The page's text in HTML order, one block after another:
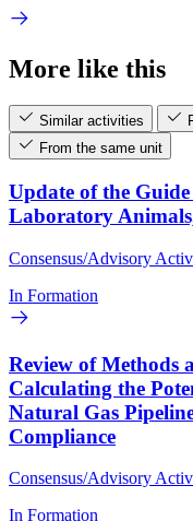
More like this
Similar activities
From the same unit
Update of the
Laboratory
Consensus/Advisory
In Formation
Review of Methods
Calculating the
Natural Gas
Compliance
Consensus/Advisory
In Formation